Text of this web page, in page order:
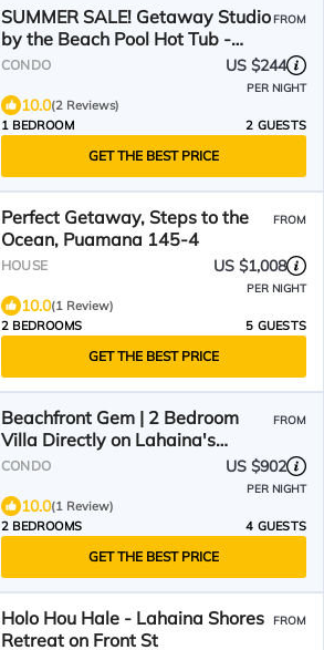
SUMMER SALE! Getaway Studio
by the Beach Pool Hot Tub -
Lahaina Shores 512
FROM
CONDO US $244
PER NIGHT
10.0(2 Reviews)
1 BEDROOM
2 GUESTS
GET THE BEST PRICE
Perfect Getaway, Steps to the
Ocean, Puamana 145-4
FROM
HOUSE US $1,008
PER NIGHT
10.0(1 Review)
2 BEDROOMS
5 GUESTS
GET THE BEST PRICE
Beachfront Gem | 2 Bedroom
Villa Directly on Lahaina's
Favorite Beach
FROM
CONDO US $902
PER NIGHT
10.0(1 Review)
2 BEDROOMS
4 GUESTS
GET THE BEST PRICE
Holo Hou Hale - Lahaina Shores
Retreat on Front St
FROM